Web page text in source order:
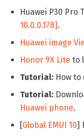
Huawei P30 Pro
10.0.0.178] .
Huawei image
Honor 9X Lite to
Tutorial: How to
Tutorial:
Huawei phone.
[Global EMUI 10]